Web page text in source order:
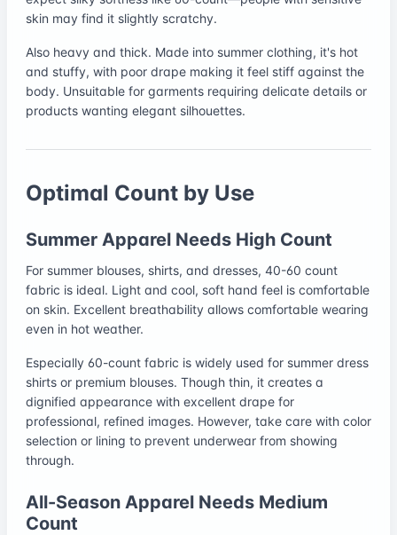
skin may find it slightly scratchy.
Also heavy and thick. Made into summer clothing, it's hot
and stuffy, with poor drape making it feel stiff against the
body. Unsuitable for garments requiring delicate details or
products wanting elegant silhouettes.
Optimal Count by Use
Summer Apparel Needs High Count
For summer blouses, shirts, and dresses, 40-60 count
fabric is ideal. Light and cool, soft hand feel is comfortable
on skin. Excellent breathability allows comfortable wearing
even in hot weather.
Especially 60-count fabric is widely used for summer dress
shirts or premium blouses. Though thin, it creates a
dignified appearance with excellent drape for
professional, refined images. However, take care with color
selection or lining to prevent underwear from showing
through.
All-Season Apparel Needs Medium
Count